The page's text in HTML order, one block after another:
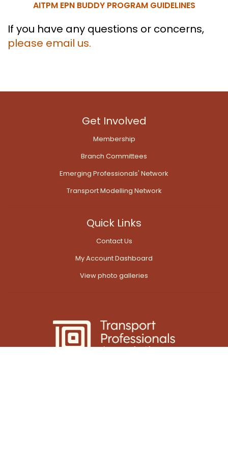
AITPM EPN BUDDY PROGRAM GUIDELINES
If you have any questions or concerns,
please email us.
Get Involved
Membership
Branch Committees
Emerging Professionals' Network
Transport Modelling Network
Quick Links
Contact Us
My Account Dashboard
View photo galleries